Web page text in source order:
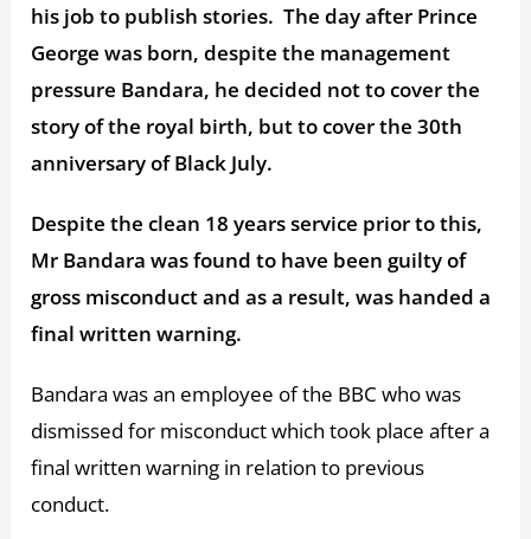
his job to publish stories. The day after Prince
George was born, despite the management
pressure Bandara, he decided not to cover the
story of the royal birth, but to cover the 30th
anniversary of Black July.
Despite the clean 18 years service prior to this,
Mr Bandara was found to have been guilty of
gross misconduct and as a result, was handed a
final written warning.
Bandara was an employee of the BBC who was
dismissed for misconduct which took place after a
final written warning in relation to previous
conduct.